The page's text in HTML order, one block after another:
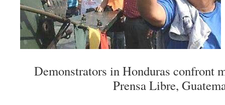
Demonstrators in Honduras confront
Prensa Libre,